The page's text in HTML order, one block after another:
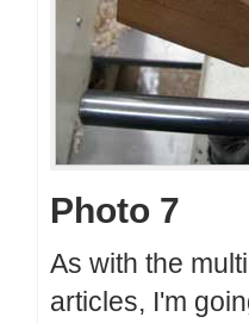
Photo 7
As with the
articles, I'm